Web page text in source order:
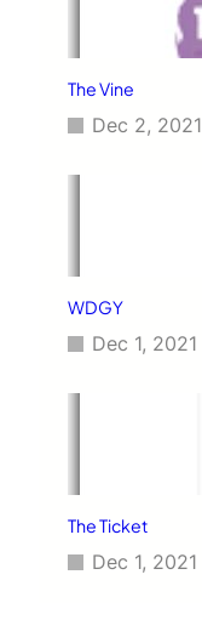
The Vine
Dec 2, 2021
WDGY
Dec 1, 2021
The Ticket
Dec 1, 2021